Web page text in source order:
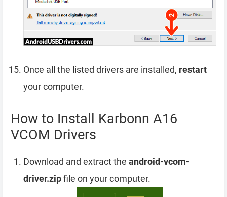
Once all the listed drivers are installed, restart
your computer.
How to Install Karbonn A16
VCOM Drivers
Download and extract the android-vcom-
driver.zipfile on your computer.